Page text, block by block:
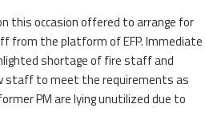
this occasion offered to arrange for
from the platform of EFP. Immediate
shortage of fire staff and
staff to meet the requirements as
PM are lying unutilized due to